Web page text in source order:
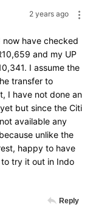
2 years ago
have checked
and my UP
I assume the
transfer to
I have not done an
but since the Citi
available any
unlike the
happy to have
try it out in Indo
Reply